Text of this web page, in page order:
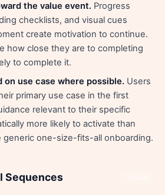
the value event. Progress
checklists, and visual cues
create motivation to continue.
how close they are to completing
to complete it.
on use case where possible. Users
primary use case in the first
relevant to their specific
more likely to activate than
generic one-size-fits-all onboarding.
Sequences